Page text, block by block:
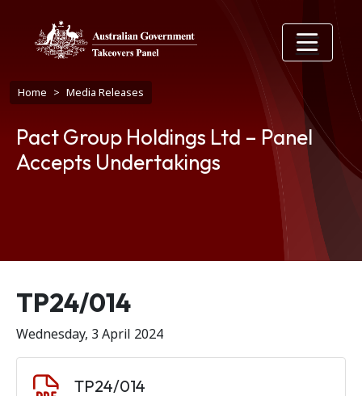
Breadcrumb
Home Media Releases
Pact Group Holdings Ltd – Panel
Accepts Undertakings
Release number
TP24/014
Wednesday, 3 April 2024
TP24/014